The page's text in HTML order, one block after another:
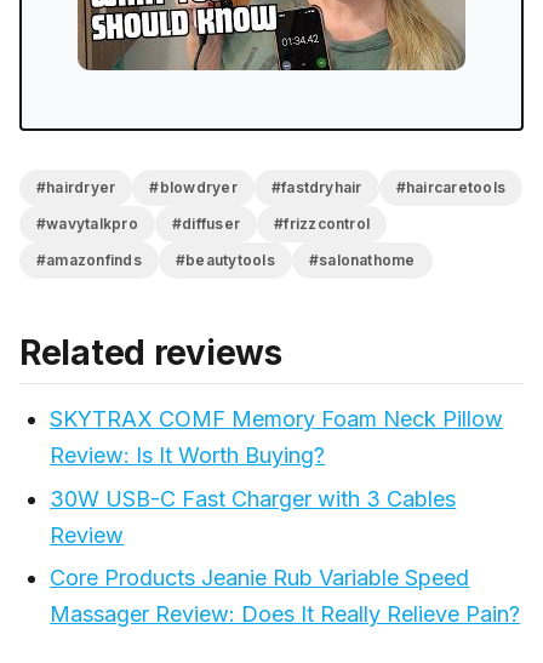
something I haven’t seen before and will use every
session going forward. The noise at high speed
keeps it from being perfect, but for what it’s
smooth hair, this one does it.
#hairdryer #blowdryer #fastdryhair
#haircaretools
#wavytalkpro
#diffuser
#frizzcontrol
#amazonfinds
#beautytools #salonathome
Related reviews
SKYTRAX COMF Memory Foam Neck Pillow
Review: Is It Worth Buying?
30W USB-C Fast Charger with 3 Cables
Review
Core Products Jeanie Rub Variable Speed
Massager Review: Does It Really Relieve Pain?